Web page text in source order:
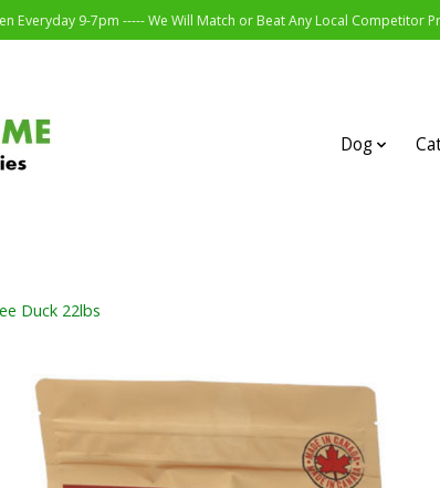
Everyday 9-7pm ----- We Will Match or Beat Any Local Competitor
Dog
Duck 22lbs
slideshow Items